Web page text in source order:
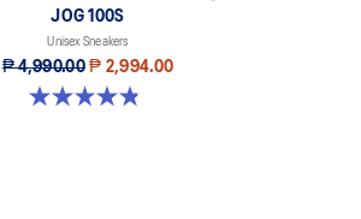
JOG 100S
Unisex Sneakers
₱ 4,990.00 ₱ 2,994.00
4.8 out of 5 stars. 51 reviews